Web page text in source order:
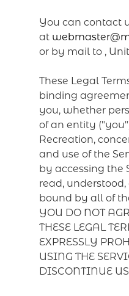
You can contact
at
or by mail to ,
These Legal
binding
you, whether
of an entity
Recreation,
and use of the
by accessing the
read,
bound by all of
YOU DO NOT
THESE LEGAL
EXPRESSLY
USING THE
DISCONTINUE